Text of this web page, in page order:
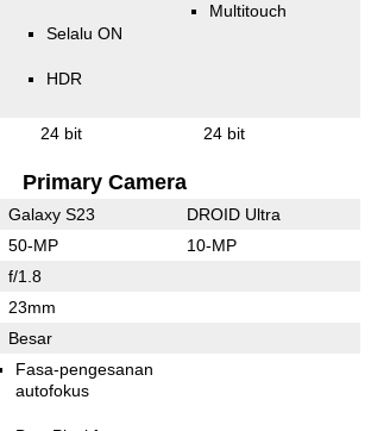
Selalu ON
HDR
Multitouch
24 bit 24 bit
Primary Camera
Galaxy S23 DROID Ultra
50-MP 10-MP
f/1.8
23mm
Besar
Fasa-pengesanan
autofokus